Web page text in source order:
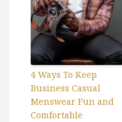
4 Ways To Keep
Business Casual
Menswear Fun and
Comfortable